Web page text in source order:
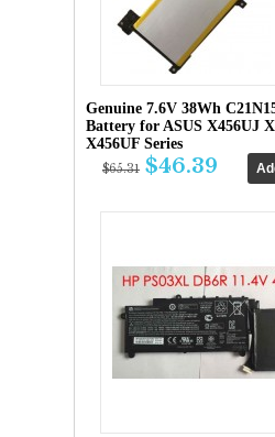
Genuine 7.6V 38Wh
Battery for ASUS X456UJ
X456UF Series
$65.31 $46.39